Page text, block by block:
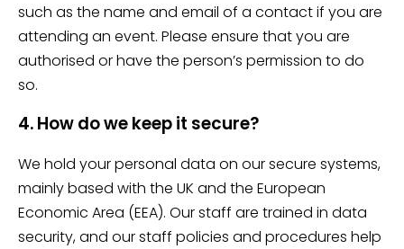
such as the name and email of a contact if you are
attending an event. Please ensure that you are
authorised or have the person’s permission to do
so.
4. How do we keep it secure?
We hold your personal data on our secure systems,
mainly based with the UK and the European
Economic Area (EEA). Our staff are trained in data
security, and our staff policies and procedures help